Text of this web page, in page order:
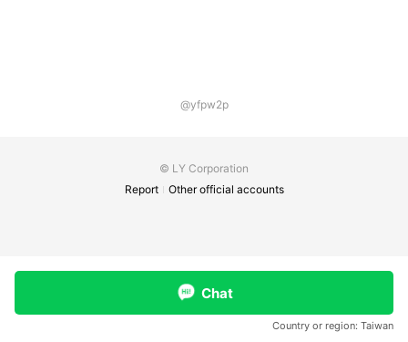
@yfpw2p
© LY Corporation
Report
Other official accounts
Chat
Country or region: Taiwan